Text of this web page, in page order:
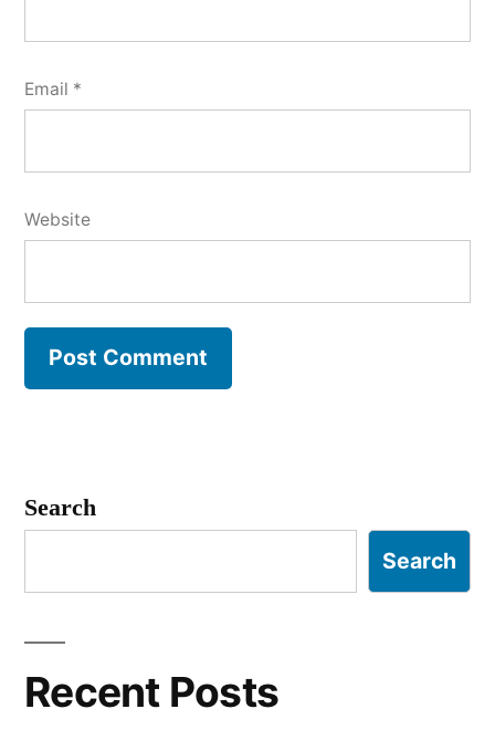
Email *
Website
Search
Search
Recent Posts